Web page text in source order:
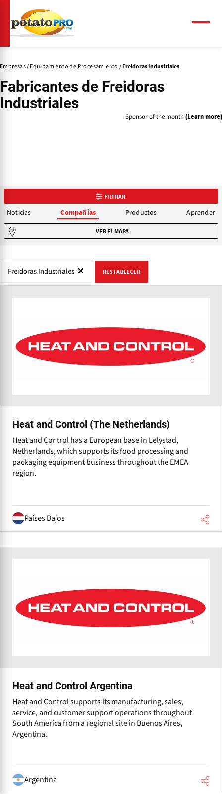
contenido
principal
Empresas Equipamiento de Procesamiento Freidoras Industriales
Fabricantes de Freidoras
Industriales
Sponsor of the month (Learn more)
FILTRAR
Noticias Compañías Productos Aprender
VER EL MAPA
Freidoras Industriales RESTABLECER
Heat and Control (The Netherlands)
Heat and Control has a European base in Lelystad,
Netherlands, which supports its food processing and
packaging equipment business throughout the EMEA
region.
Países Bajos
Heat and Control Argentina
Heat and Control supports its manufacturing, sales,
service, and customer support operations throughout
South America from a regional site in Buenos Aires,
Argentina.
Argentina